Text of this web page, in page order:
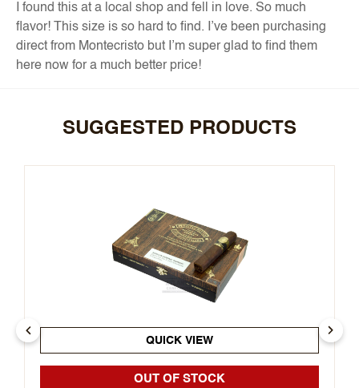
I found this at a local shop and fell in love. So much
flavor! This size is so hard to find. I’ve been purchasing
direct from Montecristo but I’m super glad to find them
here now for a much better price!
SUGGESTED PRODUCTS
QUICK VIEW
OUT OF STOCK